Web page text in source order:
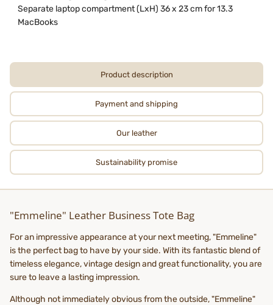
Separate laptop compartment (LxH) 36 x 23 cm for 13.3
MacBooks
Product description
Payment and shipping
Our leather
Sustainability promise
"Emmeline" Leather Business Tote Bag
For an impressive appearance at your next meeting, "Emmeline"
is the perfect bag to have by your side. With its fantastic blend of
timeless elegance, vintage design and great functionality, you are
sure to leave a lasting impression.
Although not immediately obvious from the outside, "Emmeline"